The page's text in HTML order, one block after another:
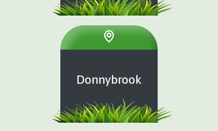
Donnybrook